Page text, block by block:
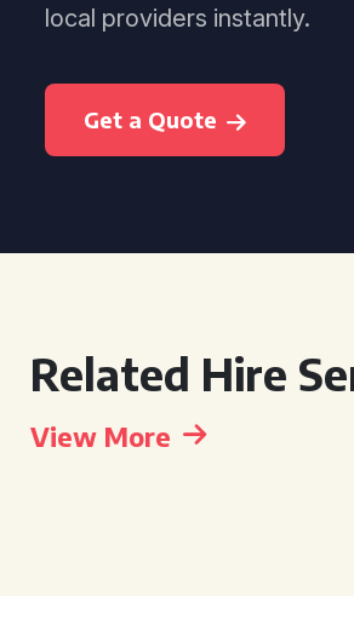
local providers instantly.
Get a Quote
Related Hire
View More